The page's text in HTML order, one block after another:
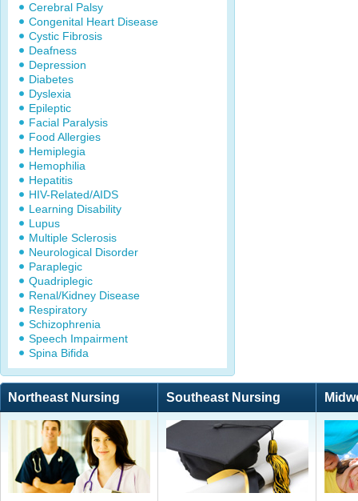
Cerebral Palsy
Congenital Heart Disease
Cystic Fibrosis
Deafness
Depression
Diabetes
Dyslexia
Epileptic
Facial Paralysis
Food Allergies
Hemiplegia
Hemophilia
Hepatitis
HIV-Related/AIDS
Learning Disability
Lupus
Multiple Sclerosis
Neurological Disorder
Paraplegic
Quadriplegic
Renal/Kidney Disease
Respiratory
Schizophrenia
Speech Impairment
Spina Bifida
Northeast Nursing Southeast Nursing